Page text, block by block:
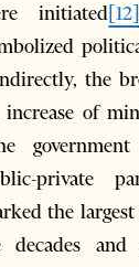
initiated
the
of
private
the
and